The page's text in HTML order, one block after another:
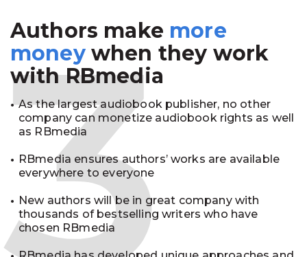
Authors make more
moneywhen they work
with RBmedia
As the largest audiobook publisher, no other
company can monetize audiobook rights as well
as RBmedia
RBmedia ensures authors’ works are available
everywhere to everyone
New authors will be in great company with
thousands of bestselling writers who have
chosen RBmedia
3